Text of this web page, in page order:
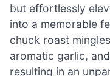
but effortlessly
into a memorable
chuck roast
aromatic garlic,
resulting in an